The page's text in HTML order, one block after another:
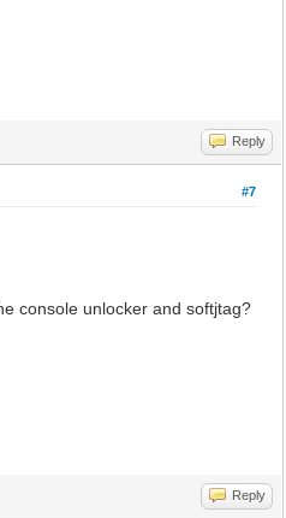
Reply
#7
console unlocker and softjtag?
Reply